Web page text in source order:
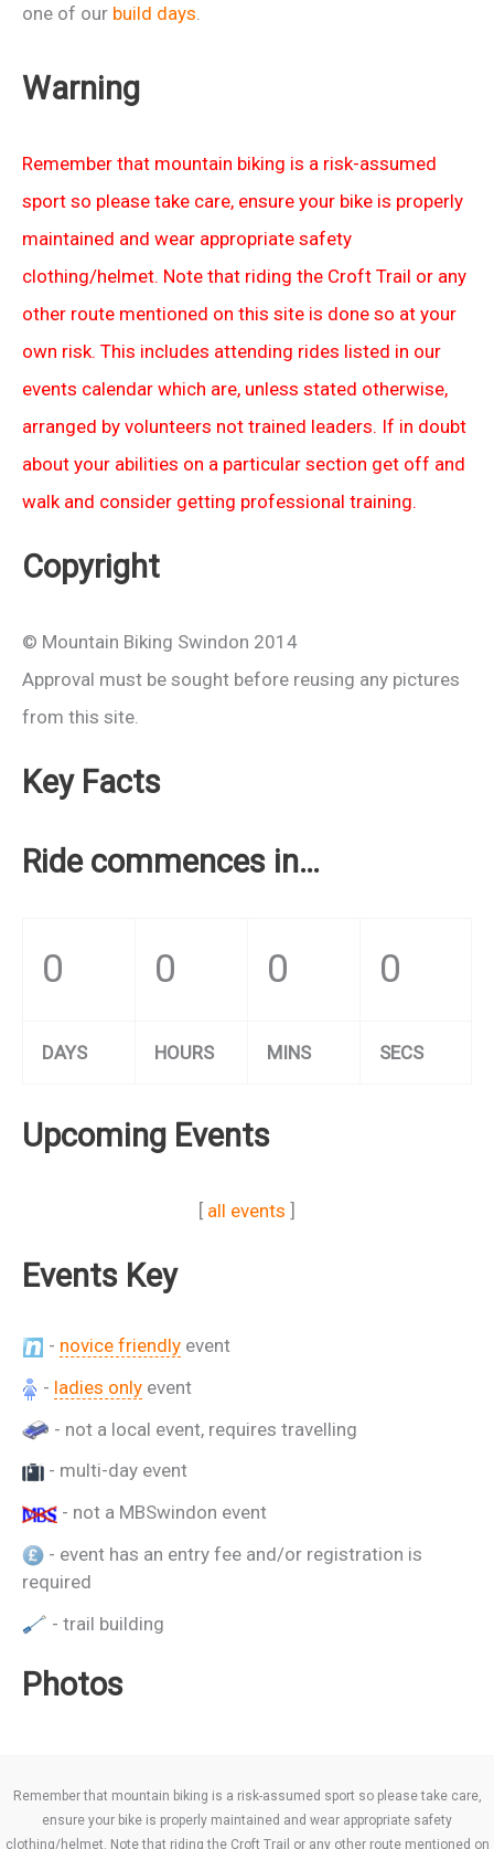
one of our build days
Warning
Remember that mountain biking is a risk-assumed
sport so please take care, ensure your bike is properly
maintained and wear appropriate safety
clothing/helmet. Note that riding the Croft Trail or any
other route mentioned on this site is done so at your
own risk. This includes attending rides listed in our
events calendar which are, unless stated otherwise,
arranged by volunteers not trained leaders. If in doubt
about your abilities on a particular section get off and
walk and consider getting professional training.
Copyright
© Mountain Biking Swindon 2014
Approval must be sought before reusing any pictures
from this site.
Key Facts
Ride commences in…
0 0 0 0
DAYS HOURS MINS SECS
Upcoming Events
[ all events ]
Events Key
- novice friendly event
- ladies only event
- not a local event, requires travelling
- multi-day event
- not a MBSwindon event
- event has an entry fee and/or registration is
required
- trail building
Photos
Remember that mountain biking is a risk-assumed sport so please take care,
ensure your bike is properly maintained and wear appropriate safety
clothing/helmet. Note that riding the Croft Trail or any other route mentioned on